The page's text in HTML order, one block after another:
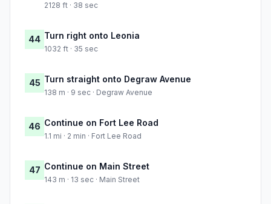
2128 ft · 38 sec
44 Turn right onto Leonia
1032 ft · 35 sec
45 Turn straight onto Degraw Avenue
138 m · 9 sec · Degraw Avenue
46 Continue on Fort Lee Road
1.1 mi · 2 min · Fort Lee Road
47 Continue on Main Street
143 m · 13 sec · Main Street